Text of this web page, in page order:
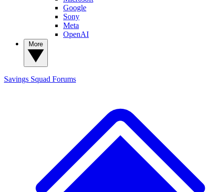
Google
Sony
Meta
OpenAI
Savings Squad Forums